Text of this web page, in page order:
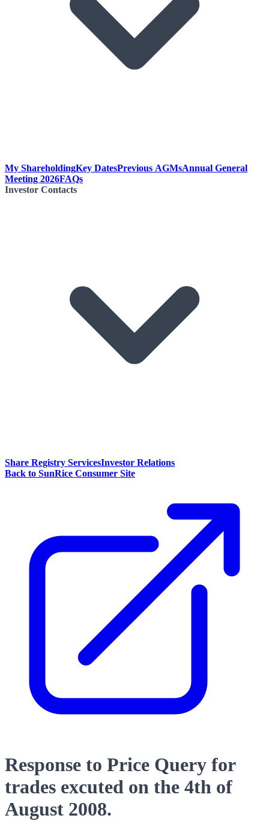
My ShareholdingKey DatesPrevious AGMsAnnual General
Meeting 2026FAQs
Investor Contacts
Share Registry ServicesInvestor Relations
Back to SunRice Consumer Site
Response to Price Query for
trades excuted on the 4th of
August 2008.